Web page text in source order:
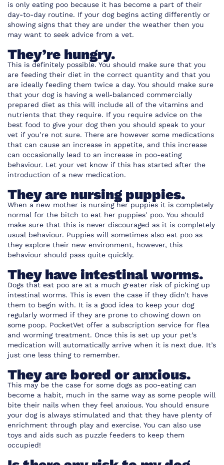
is only eating poo because it has become a part of their
day-to-day routine. If your dog begins acting differently or
showing signs that they are under the weather then you
may want to seek advice from a vet.
They’re hungry.
This is definitely possible. You should make sure that you
are feeding their diet in the correct quantity and that you
are ideally feeding them twice a day. You should make sure
that your dog is having a well-balanced commercially
prepared diet as this will include all of the vitamins and
nutrients that they require. If you require advice on the
best food to give your dog then you should speak to your
vet if you’re not sure. There are however some medications
that can cause an increase in appetite, and this increase
can occasionally lead to an increase in poo-eating
behaviour. Let your vet know if this has started after the
introduction of a new medication.
They are nursing puppies.
When a new mother is nursing her puppies it is completely
normal for the bitch to eat her puppies’ poo. You should
make sure that this is never discouraged as it is completely
usual behaviour. Puppies will sometimes also eat poo as
they explore their new environment, however, this
behaviour should pass quite quickly.
They have intestinal worms.
Dogs that eat poo are at a much greater risk of picking up
intestinal worms. This is even the case if they didn’t have
them to begin with. It is a good idea to keep your dog
regularly wormed if they are prone to chowing down on
some poop. PocketVet offer a subscription service for flea
and worming treatment. Once this is set up your pet’s
medication will automatically arrive when it is next due. It’s
just one less thing to remember.
They are bored or anxious.
This may be the case for some dogs as poo-eating can
become a habit, much in the same way as some people will
bite their nails when they feel anxious. You should ensure
your dog is always stimulated and that they have plenty of
enrichment through play and exercise. You can also use
toys and aids such as puzzle feeders to keep them
occupied!